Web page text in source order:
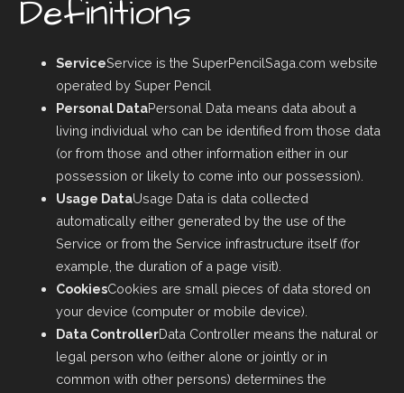
Definitions
ServiceService is the SuperPencilSaga.com website
operated by Super Pencil
Personal DataPersonal Data means data about a
living individual who can be identified from those data
(or from those and other information either in our
possession or likely to come into our possession).
Usage DataUsage Data is data collected
automatically either generated by the use of the
Service or from the Service infrastructure itself (for
example, the duration of a page visit).
CookiesCookies are small pieces of data stored on
your device (computer or mobile device).
Data ControllerData Controller means the natural or
legal person who (either alone or jointly or in
common with other persons) determines the